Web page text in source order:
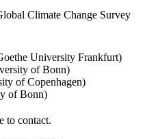
Climate Change Survey
University Frankfurt)
of Bonn)
of Copenhagen)
of Bonn)
to contact.